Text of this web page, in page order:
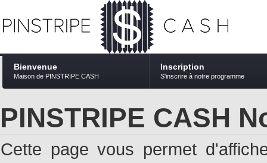
Bienvenue
Maison de PINSTRIPE CASH
Inscription
S'inscrire à notre programme
PINSTRIPE CASH
Cette page vous permet